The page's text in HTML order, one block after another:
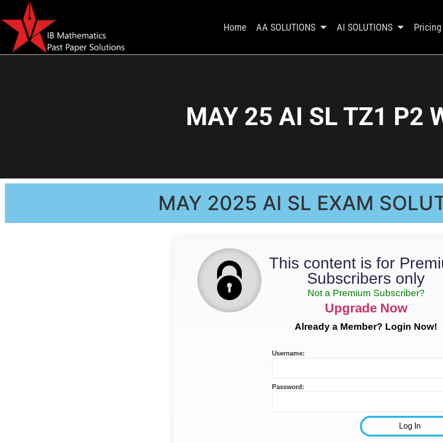
Home AA SOLUTIONS AI SOLUTIONS Pricing
MAY 25 AI SL TZ1 P2
MAY 2025 AI SL EXAM
This content is for
Subscribers only
Not a Premium Subscriber?
Upgrade Now
Already a Member? Login Now!
Username:
Password: